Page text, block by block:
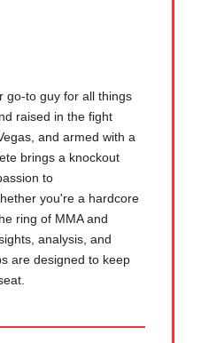
go-to guy for all things
raised in the fight
and armed with a
brings a knockout
to
you're a hardcore
ring of MMA and
analysis, and
are designed to keep